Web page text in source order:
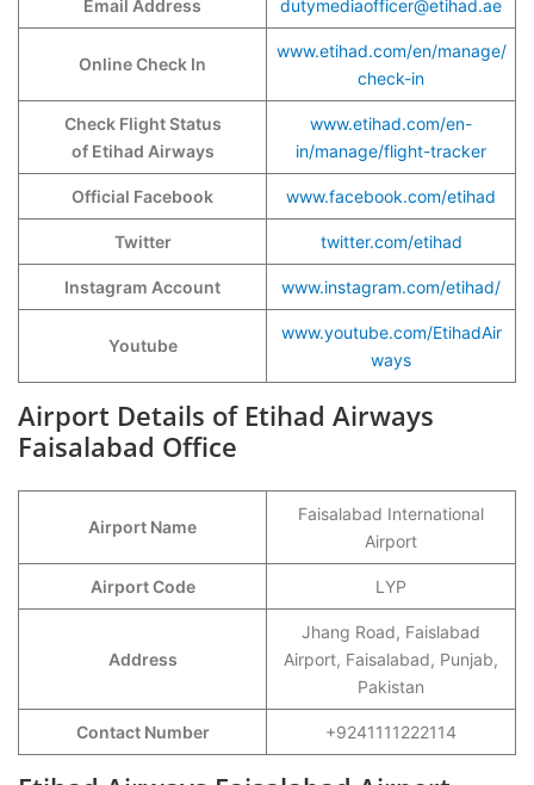
Email Address dutymediaofficer@etihad.ae
Online Check In
www.etihad.com/en/manage/
check-in
Check Flight Status
of Etihad Airways
www.etihad.com/en-
in/manage/flight-tracker
Official Facebook www.facebook.com/etihad
Twitter twitter.com/etihad
Instagram Account www.instagram.com/etihad/
Youtube
www.youtube.com/EtihadAir
ways
Airport Details of Etihad Airways
Faisalabad Office
Airport Name
Faisalabad International
Airport
Airport Code LYP
Address
Jhang Road, Faislabad
Airport, Faisalabad, Punjab,
Pakistan
Contact Number +9241111222114